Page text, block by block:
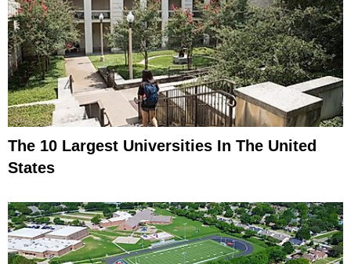
The 10 Largest Universities In The United
States